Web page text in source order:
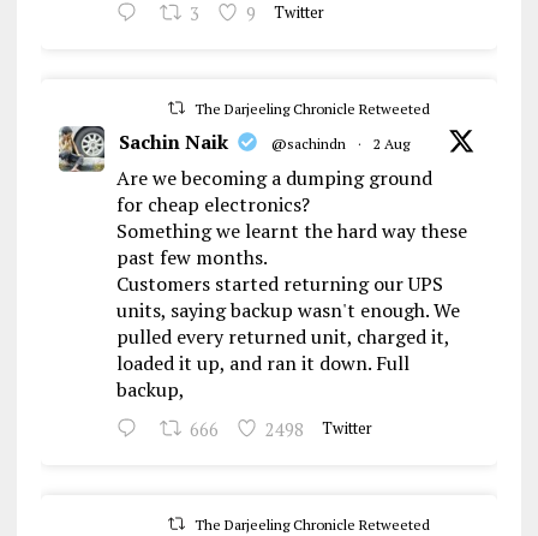
3 9 Twitter
The Darjeeling Chronicle Retweeted
Sachin Naik @sachindn · 2 Aug
Are we becoming a dumping ground
for cheap electronics?
Something we learnt the hard way these
past few months.
Customers started returning our UPS
units, saying backup wasn't enough. We
pulled every returned unit, charged it,
loaded it up, and ran it down. Full
backup,
666 2498 Twitter
The Darjeeling Chronicle Retweeted